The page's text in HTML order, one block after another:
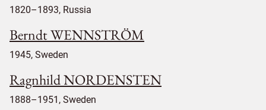
1820–1893, Russia
Berndt WENNSTRÖM
1945, Sweden
Ragnhild NORDENSTEN
1888–1951, Sweden